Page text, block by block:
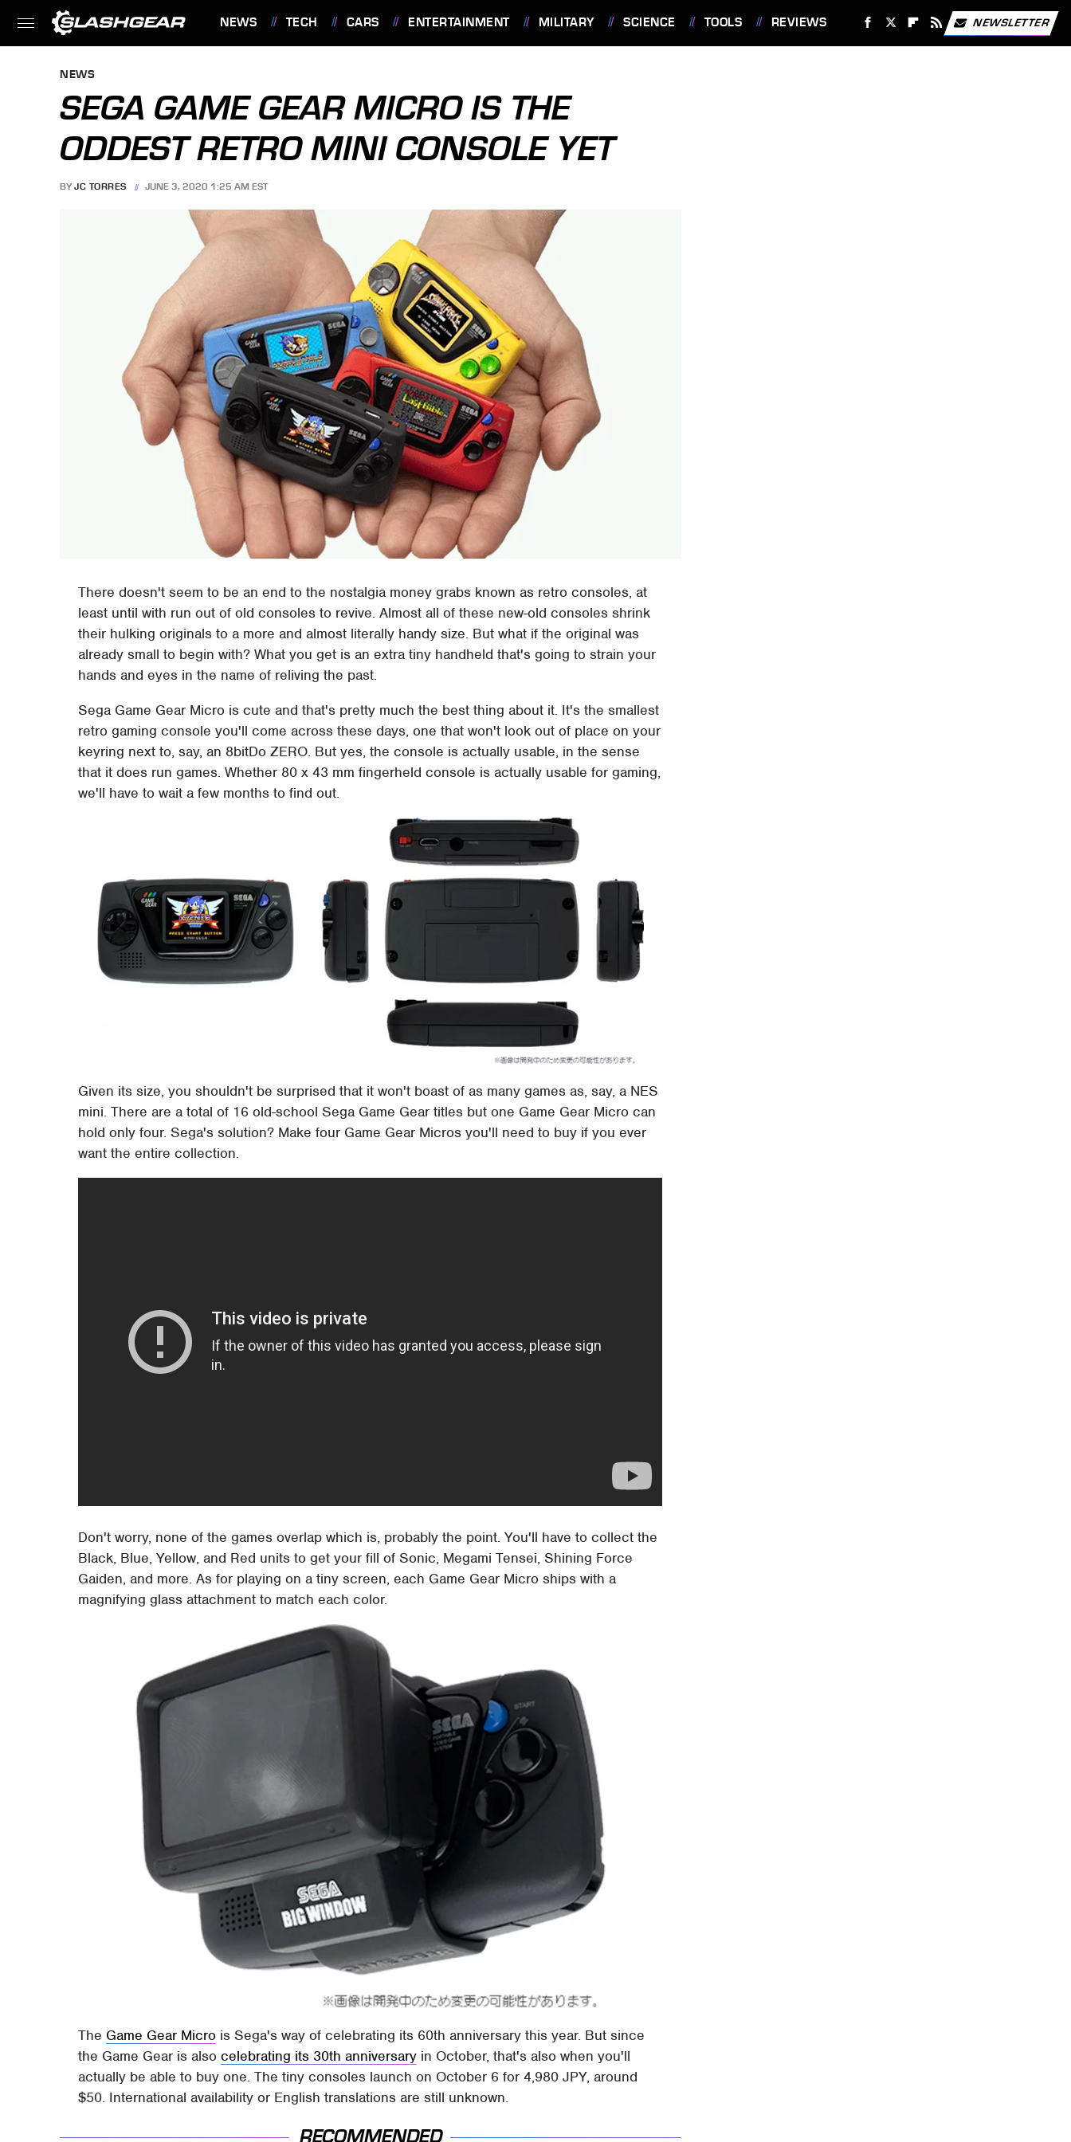
NEWS TECH CARS ENTERTAINMENT MILITARY SCIENCE TOOLS REVIEWS NEWSLETTER
NEWS
SEGA GAME GEAR MICRO IS THE
ODDEST RETRO MINI CONSOLE YET
BY JC TORRES JUNE 3, 2020 1:25 AM EST
There doesn't seem to be an end to the nostalgia money grabs known as retro consoles, at
least until with run out of old consoles to revive. Almost all of these new-old consoles shrink
their hulking originals to a more and almost literally handy size. But what if the original was
already small to begin with? What you get is an extra tiny handheld that's going to strain your
hands and eyes in the name of reliving the past.
Sega Game Gear Micro is cute and that's pretty much the best thing about it. It's the smallest
retro gaming console you'll come across these days, one that won't look out of place on your
keyring next to, say, an 8bitDo ZERO. But yes, the console is actually usable, in the sense
that it does run games. Whether 80 x 43 mm fingerheld console is actually usable for gaming,
we'll have to wait a few months to find out.
Given its size, you shouldn't be surprised that it won't boast of as many games as, say, a NES
mini. There are a total of 16 old-school Sega Game Gear titles but one Game Gear Micro can
hold only four. Sega's solution? Make four Game Gear Micros you'll need to buy if you ever
want the entire collection.
Don't worry, none of the games overlap which is, probably the point. You'll have to collect the
Black, Blue, Yellow, and Red units to get your fill of Sonic, Megami Tensei, Shining Force
Gaiden, and more. As for playing on a tiny screen, each Game Gear Micro ships with a
magnifying glass attachment to match each color.
The Game Gear Micro is Sega's way of celebrating its 60th anniversary this year. But since
the Game Gear is alsocelebrating its 30th anniversary in October, that's also when you'll
actually be able to buy one. The tiny consoles launch on October 6 for 4,980 JPY, around
$50. International availability or English translations are still unknown.
RECOMMENDED